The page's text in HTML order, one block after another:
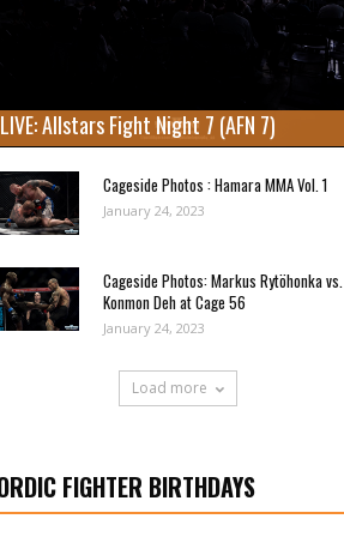
LIVE: Allstars Fight Night 7 (AFN 7)
Cageside Photos : Hamara MMA Vol. 1
January 24, 2023
Cageside Photos: Markus Rytöhonka vs.
Konmon Deh at Cage 56
January 24, 2023
Load more
FIGHTER BIRTHDAYS